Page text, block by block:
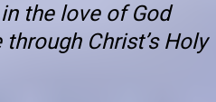
the love of God
Christ’s Holy